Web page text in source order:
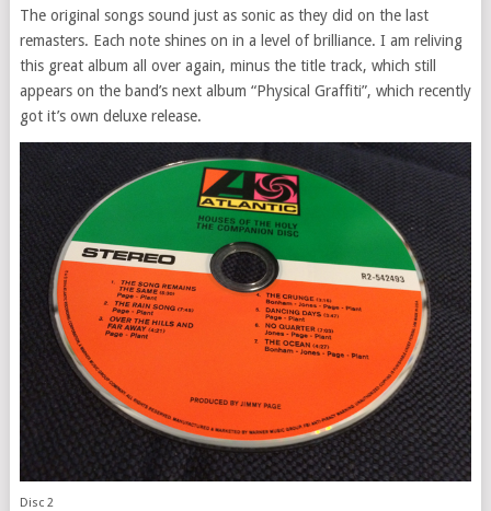
The original songs sound just as sonic as they did on the last
remasters. Each note shines on in a level of brilliance. I am reliving
this great album all over again, minus the title track, which still
appears on the band’s next album “Physical Graffiti”, which recently
got it’s own deluxe release.
Disc 2